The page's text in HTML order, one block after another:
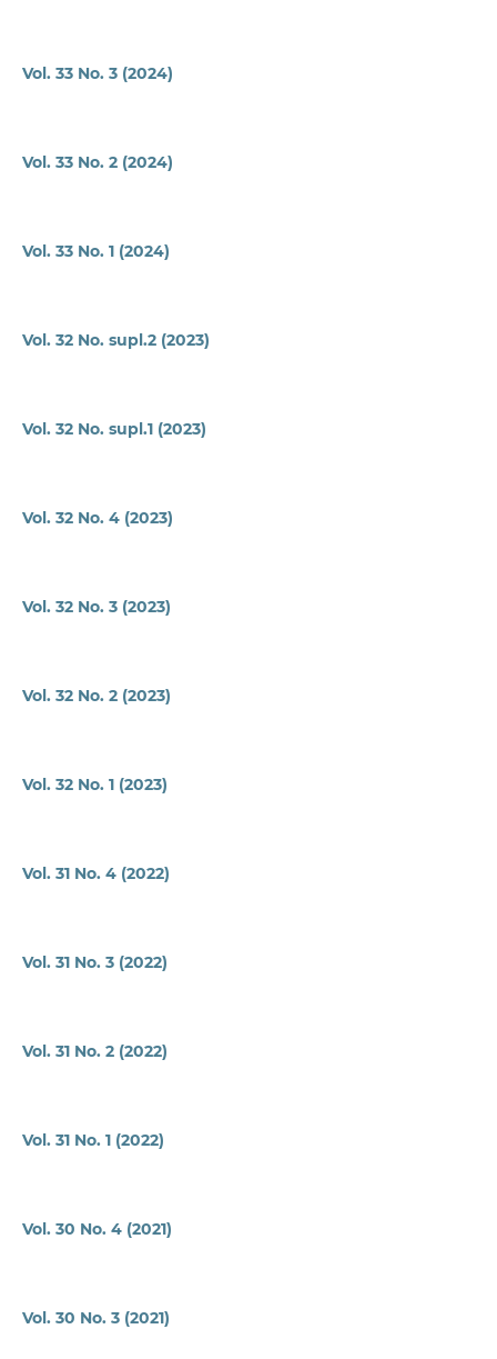
Vol. 33 No. 3 (2024)
Vol. 33 No. 2 (2024)
Vol. 33 No. 1 (2024)
Vol. 32 No. supl.2 (2023)
Vol. 32 No. supl.1 (2023)
Vol. 32 No. 4 (2023)
Vol. 32 No. 3 (2023)
Vol. 32 No. 2 (2023)
Vol. 32 No. 1 (2023)
Vol. 31 No. 4 (2022)
Vol. 31 No. 3 (2022)
Vol. 31 No. 2 (2022)
Vol. 31 No. 1 (2022)
Vol. 30 No. 4 (2021)
Vol. 30 No. 3 (2021)